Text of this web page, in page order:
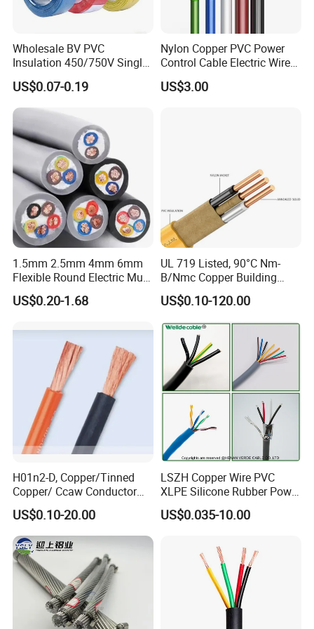
Q7: What about the delivery time?
30days if the goods are not in stock, it is according to
quantity.
Wholesale BV PVC
Insulation 450/750V Single
Core Copper Power Electric
Wire Cable
US$0.07-0.19
Nylon Copper PVC Power
Control Cable Electric Wire
with UL Low Price Type
Thhn/Thwn/Thwn-2/T90
US$3.00
1.5mm 2.5mm 4mm 6mm
Flexible Round Electric Multi
Core 3 Core PVC Insulated
Electrical Wires Flexible Rvv
US$0.20-1.68
UL 719 Listed, 90°C Nm-
B/Nmc Copper Building
Cable, 14/3 with Ground
Multi-Conductor for
Residential Wiring and
Damp Location Lighting
Circuits Cable
US$0.10-120.00
H01n2-D, Copper/Tinned
Copper/ Ccaw Conductor
Rubber Sheathed Welding
Cable, Factory Price
US$0.10-20.00
LSZH Copper Wire PVC
XLPE Silicone Rubber Power
Signal Control Spiral
Shielded CAT6 Flexible
US$0.035-10.00